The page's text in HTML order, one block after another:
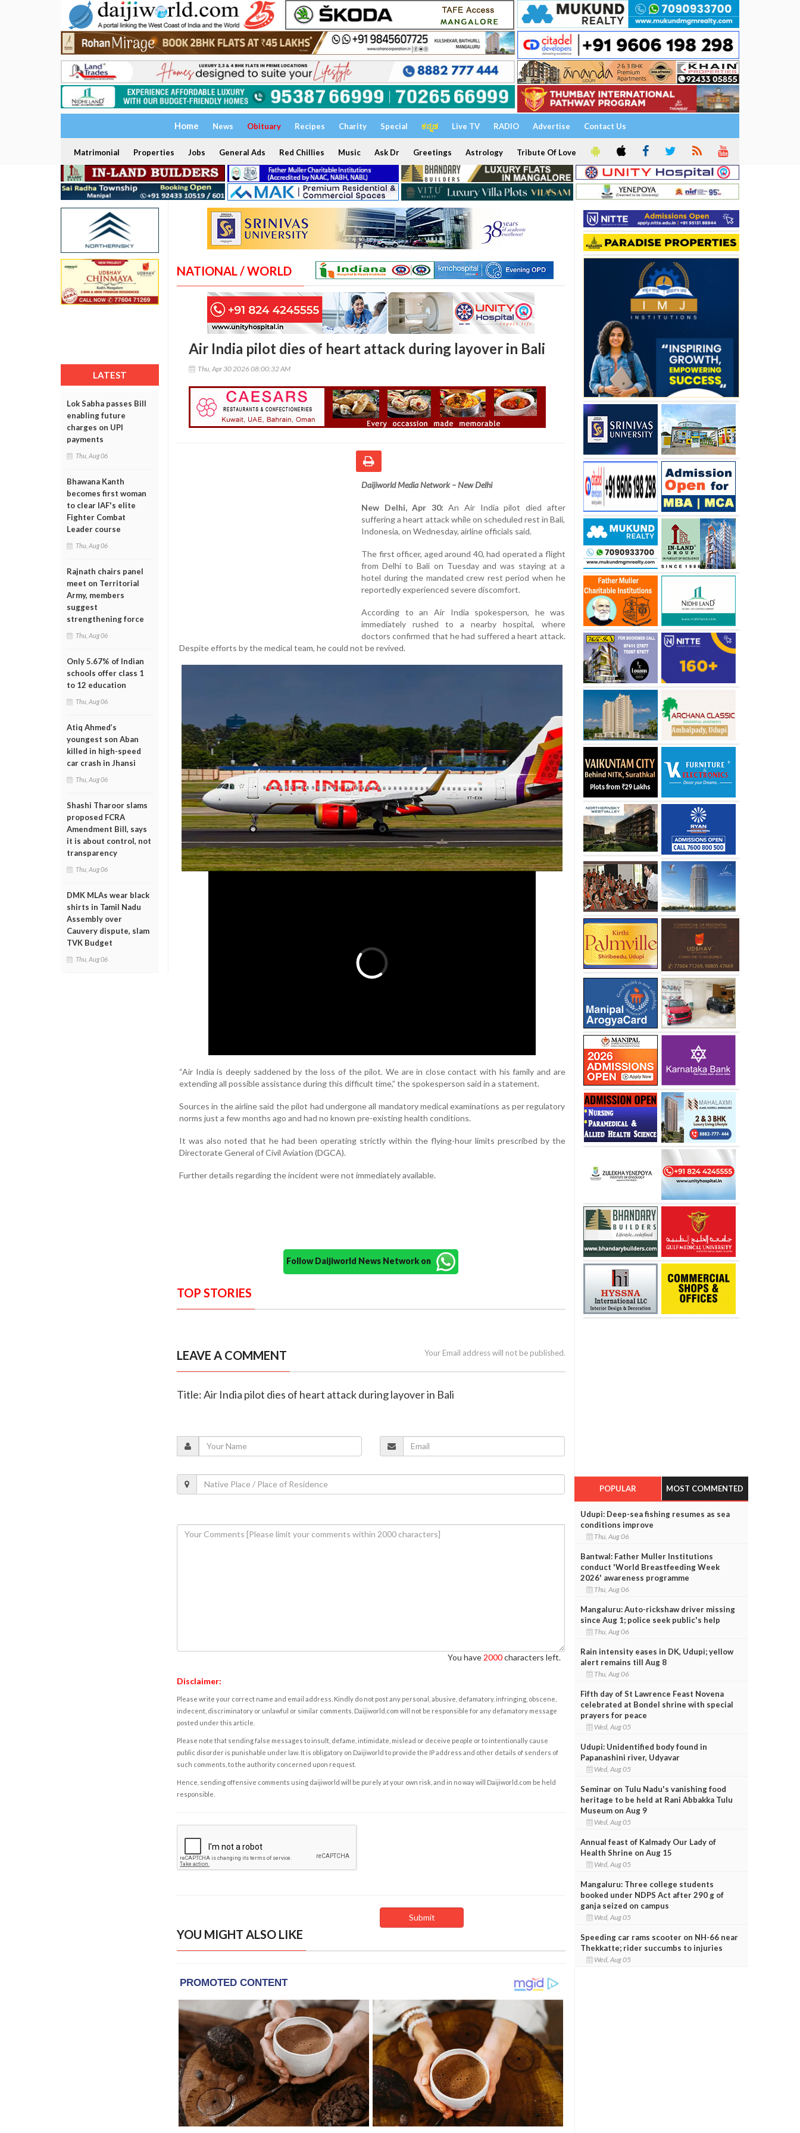
Home News Obituary Recipes Charity Special ಕನ್ನಡ Live TV RADIO Advertise Contact Us
Matrimonial Properties Jobs General Ads Red Chillies Music Ask Dr Greetings Astrology Tribute Of Love
LATEST
Lok Sabha passes Bill
enabling future
charges on UPI
payments
Thu, Aug 06
Bhawana Kanth
becomes first woman
to clear IAF's elite
Fighter Combat
Leader course
Thu, Aug 06
Rajnath chairs panel
meet on Territorial
Army, members
suggest
strengthening force
Thu, Aug 06
Only 5.67% of Indian
schools offer class 1
to 12 education
Thu, Aug 06
Atiq Ahmed’s
youngest son Aban
killed in high-speed
car crash in Jhansi
Thu, Aug 06
Shashi Tharoor slams
proposed FCRA
Amendment Bill, says
it is about control, not
transparency
Thu, Aug 06
DMK MLAs wear black
shirts in Tamil Nadu
Assembly over
Cauvery dispute, slam
TVK Budget
Thu, Aug 06
NATIONAL / WORLD
Air India pilot dies of heart attack during layover in Bali
Thu, Apr 30 2026 08:00:32 AM
Daijiworld Media Network – New Delhi
New Delhi, Apr 30: An Air India pilot died after
suffering a heart attack while on scheduled rest in Bali,
Indonesia, on Wednesday, airline officials said.
The first officer, aged around 40, had operated a flight
from Delhi to Bali on Tuesday and was staying at a
hotel during the mandated crew rest period when he
reportedly experienced severe discomfort.
According to an Air India spokesperson, he was
immediately rushed to a nearby hospital, where
doctors confirmed that he had suffered a heart attack.
Despite efforts by the medical team, he could not be revived.
“Air India is deeply saddened by the loss of the pilot. We are in close contact with his family and are
extending all possible assistance during this difficult time,” the spokesperson said in a statement.
Sources in the airline said the pilot had undergone all mandatory medical examinations as per regulatory
norms just a few months ago and had no known pre-existing health conditions.
It was also noted that he had been operating strictly within the flying-hour limits prescribed by the
Directorate General of Civil Aviation (DGCA).
Further details regarding the incident were not immediately available.
Follow Daijiworld News Network on
TOP STORIES
LEAVE A COMMENT Your Email address will not be published.
Title: Air India pilot dies of heart attack during layover in Bali
You have 2000characters left.
Disclaimer:
Please write your correct name and email address. Kindly do not post any personal, abusive, defamatory, infringing, obscene,
indecent, discriminatory or unlawful or similar comments. Daijiworld.com will not be responsible for any defamatory message
posted under this article.
Please note that sending false messages to insult, defame, intimidate, mislead or deceive people or to intentionally cause
public disorder is punishable under law. It is obligatory on Daijiworld to provide the IP address and other details of senders of
such comments, to the authority concerned upon request.
Hence, sending offensive comments using daijiworld will be purely at your own risk, and in no way will Daijiworld.com be held
responsible.
YOU MIGHT ALSO LIKE
POPULAR MOST COMMENTED
Udupi: Deep-sea fishing resumes as sea
conditions improve
Thu, Aug 06
Bantwal: Father Muller Institutions
conduct 'World Breastfeeding Week
2026' awareness programme
Thu, Aug 06
Mangaluru: Auto-rickshaw driver missing
since Aug 1; police seek public's help
Thu, Aug 06
Rain intensity eases in DK, Udupi; yellow
alert remains till Aug 8
Thu, Aug 06
Fifth day of St Lawrence Feast Novena
celebrated at Bondel shrine with special
prayers for peace
Wed, Aug 05
Udupi: Unidentified body found in
Papanashini river, Udyavar
Wed, Aug 05
Seminar on Tulu Nadu's vanishing food
heritage to be held at Rani Abbakka Tulu
Museum on Aug 9
Wed, Aug 05
Annual feast of Kalmady Our Lady of
Health Shrine on Aug 15
Wed, Aug 05
Mangaluru: Three college students
booked under NDPS Act after 290 g of
ganja seized on campus
Wed, Aug 05
Speeding car rams scooter on NH-66 near
Thekkatte; rider succumbs to injuries
Wed, Aug 05